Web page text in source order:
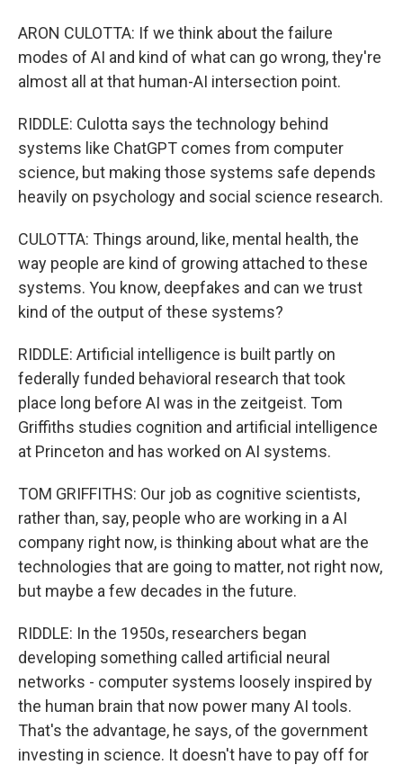
ARON CULOTTA: If we think about the failure
modes of AI and kind of what can go wrong, they're
almost all at that human-AI intersection point.
RIDDLE: Culotta says the technology behind
systems like ChatGPT comes from computer
science, but making those systems safe depends
heavily on psychology and social science research.
CULOTTA: Things around, like, mental health, the
way people are kind of growing attached to these
systems. You know, deepfakes and can we trust
kind of the output of these systems?
RIDDLE: Artificial intelligence is built partly on
federally funded behavioral research that took
place long before AI was in the zeitgeist. Tom
Griffiths studies cognition and artificial intelligence
at Princeton and has worked on AI systems.
TOM GRIFFITHS: Our job as cognitive scientists,
rather than, say, people who are working in a AI
company right now, is thinking about what are the
technologies that are going to matter, not right now,
but maybe a few decades in the future.
RIDDLE: In the 1950s, researchers began
developing something called artificial neural
networks - computer systems loosely inspired by
the human brain that now power many AI tools.
That's the advantage, he says, of the government
investing in science. It doesn't have to pay off for